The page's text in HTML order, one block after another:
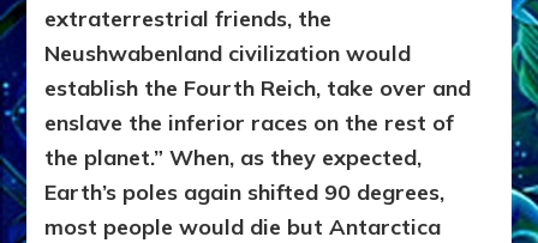
extraterrestrial friends, the
Neushwabenland civilization would
establish the Fourth Reich, take over and
enslave the inferior races on the rest of
the planet.” When, as they expected,
Earth’s poles again shifted 90 degrees,
most people would die but Antarctica